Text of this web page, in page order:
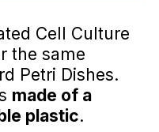
Cell Culture
the same
Petri Dishes.
made of a
plastic.